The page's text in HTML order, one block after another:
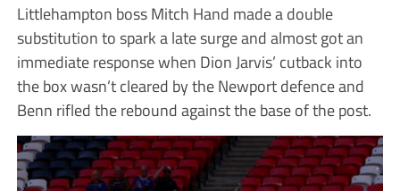
Littlehampton boss Mitch Hand made a double
substitution to spark a late surge and almost got an
immediate response when Dion Jarvis’ cutback into
the box wasn’t cleared by the Newport defence and
Benn rifled the rebound against the base of the post.